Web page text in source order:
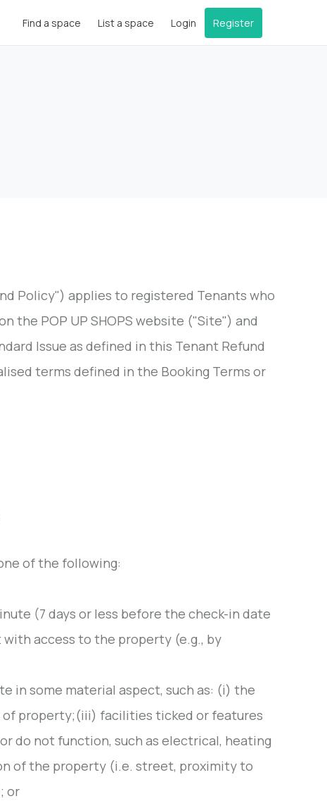
Find a space List a space Login Register
Policy") applies to registered Tenants who
the POP UP SHOPS website ("Site") and
Issue as defined in this Tenant Refund
terms defined in the Booking Terms or
of the following:
(7 days or less before the check-in date
access to the property (e.g., by
in some material aspect, such as: (i) the
property;(iii) facilities ticked or features
do not function, such as electrical, heating
of the property (i.e. street, proximity to
or